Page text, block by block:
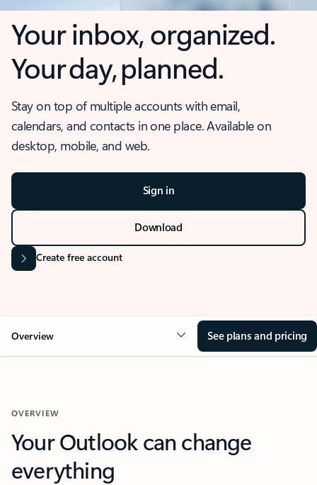
Your inbox, organized.
Your day, planned.
Stay on top of multiple accounts with email,
calendars, and contacts in one place. Available on
desktop, mobile, and web.
Sign in
Download
Create free account
Overview See plans and pricing
OVERVIEW
Your Outlook can change
everything